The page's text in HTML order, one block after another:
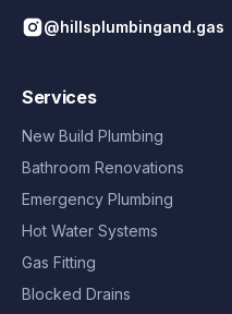
@hillsplumbingand.gas
Services
New Build Plumbing
Bathroom Renovations
Emergency Plumbing
Hot Water Systems
Gas Fitting
Blocked Drains